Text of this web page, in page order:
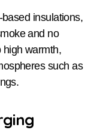
insulations,
and no
high warmth,
such as